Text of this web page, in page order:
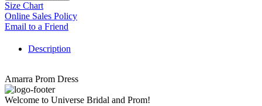
Size Chart
Online Sales Policy
Email to a Friend
Description
Amarra Prom Dress
Welcome to Universe Bridal and Prom!